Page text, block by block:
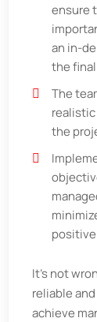
ensure
an in-
the
The
the
It's not
reliable
achieve